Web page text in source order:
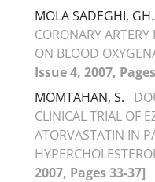
MOLA SADEGHI,
CORONARY
ON BLOOD
Issue 4, 2007,
MOMTAHAN, S.
CLINICAL TRIAL OF
ATORVASTATIN IN
2007, Pages 33-37]